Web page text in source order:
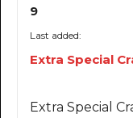
9
Last added:
Extra Special
Extra Special